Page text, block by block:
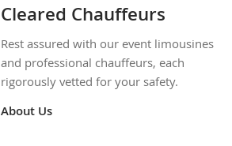
Cleared Chauffeurs
Rest assured with our event limousines
and professional chauffeurs, each
rigorously vetted for your safety.
About Us